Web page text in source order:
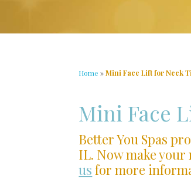
Home »Mini Face Lift for Neck
Mini Face
Better You Spas
IL. Now make
us for more